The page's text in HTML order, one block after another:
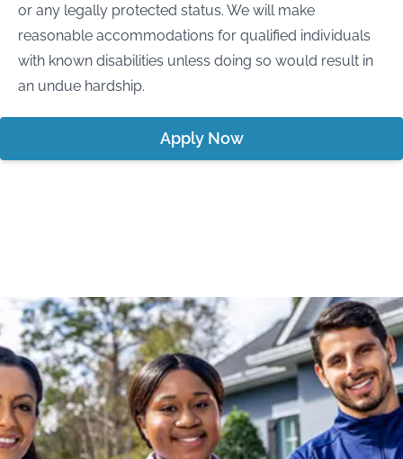
or any legally protected status. We will make
reasonable accommodations for qualified individuals
with known disabilities unless doing so would result in
an undue hardship.
Apply Now